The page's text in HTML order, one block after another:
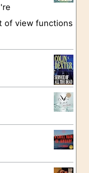
of view functions